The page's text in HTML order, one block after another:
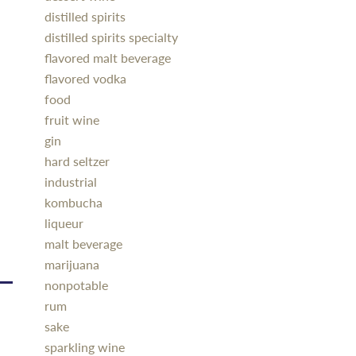
distilled spirits
distilled spirits specialty
flavored malt beverage
flavored vodka
food
fruit wine
gin
hard seltzer
industrial
kombucha
liqueur
malt beverage
marijuana
nonpotable
rum
sake
sparkling wine